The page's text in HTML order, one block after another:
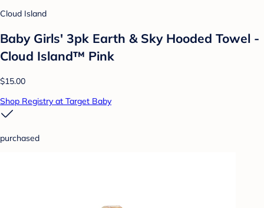
Cloud Island
Baby Girls' 3pk Earth & Sky Hooded Towel -
Cloud Island™ Pink
$15.00
Shop Registry at Target Baby
purchased